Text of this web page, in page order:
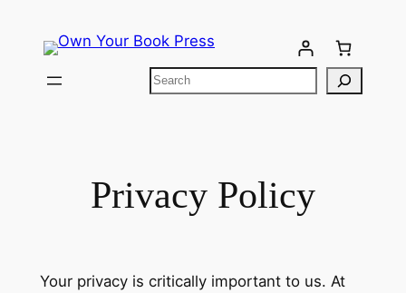
Privacy Policy
Your privacy is critically important to us. At